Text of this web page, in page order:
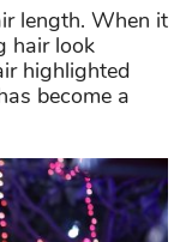
length. When it
hair look
highlighted
become a